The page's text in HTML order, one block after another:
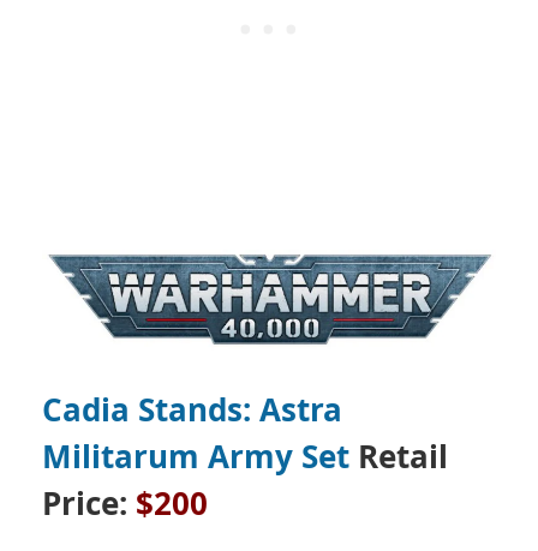
Cadia Stands: Astra
Militarum Army Set Retail
Price: $200